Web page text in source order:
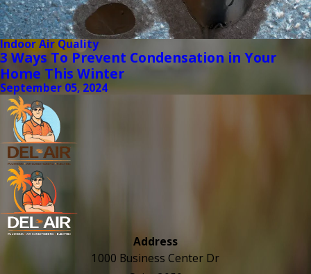
Indoor Air Quality
3 Ways To Prevent Condensation in Your
Home This Winter
September 05, 2024
Address
1000 Business Center Dr